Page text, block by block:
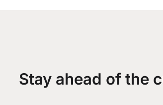
Stay ahead of the